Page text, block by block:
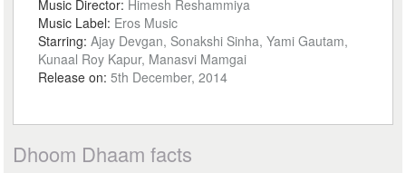
Music Director: Himesh Reshammiya
Music Label: Eros Music
Starring:Ajay Devgan, Sonakshi Sinha, Yami Gautam,
Kunaal Roy Kapur, Manasvi Mamgai
Release on:5th December, 2014
Dhoom Dhaam facts